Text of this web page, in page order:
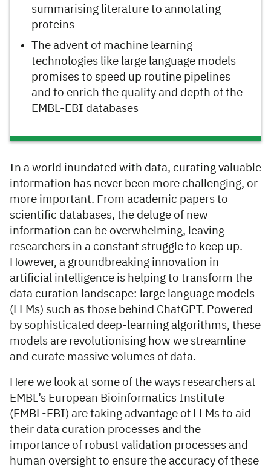
summarising literature to annotating
proteins
The advent of machine learning
technologies like large language models
promises to speed up routine pipelines
and to enrich the quality and depth of the
EMBL-EBI databases
In a world inundated with data, curating valuable
information has never been more challenging, or
more important. From academic papers to
scientific databases, the deluge of new
information can be overwhelming, leaving
researchers in a constant struggle to keep up.
However, a groundbreaking innovation in
artificial intelligence is helping to transform the
data curation landscape: large language models
(LLMs) such as those behind ChatGPT. Powered
by sophisticated deep-learning algorithms, these
models are revolutionising how we streamline
and curate massive volumes of data.
Here we look at some of the ways researchers at
EMBL’s European Bioinformatics Institute
(EMBL-EBI) are taking advantage of LLMs to aid
their data curation processes and the
importance of robust validation processes and
human oversight to ensure the accuracy of these